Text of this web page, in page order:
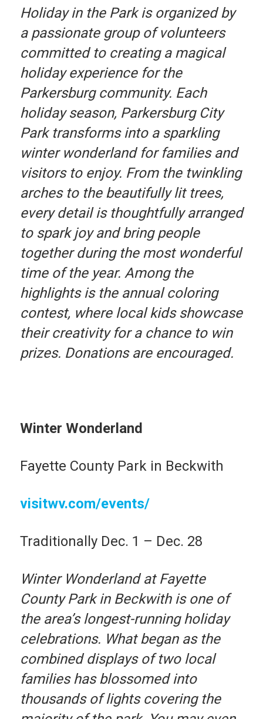
Holiday in the Park is organized by
a passionate group of volunteers
committed to creating a magical
holiday experience for the
Parkersburg community. Each
holiday season, Parkersburg City
Park transforms into a sparkling
winter wonderland for families and
visitors to enjoy. From the twinkling
arches to the beautifully lit trees,
every detail is thoughtfully arranged
to spark joy and bring people
together during the most wonderful
time of the year. Among the
highlights is the annual coloring
contest, where local kids showcase
their creativity for a chance to win
prizes. Donations are encouraged.
Winter Wonderland
Fayette County Park in Beckwith
visitwv.com/events/
Traditionally Dec. 1 – Dec. 28
Winter Wonderland at Fayette
County Park in Beckwith is one of
the area’s longest-running holiday
celebrations. What began as the
combined displays of two local
families has blossomed into
thousands of lights covering the